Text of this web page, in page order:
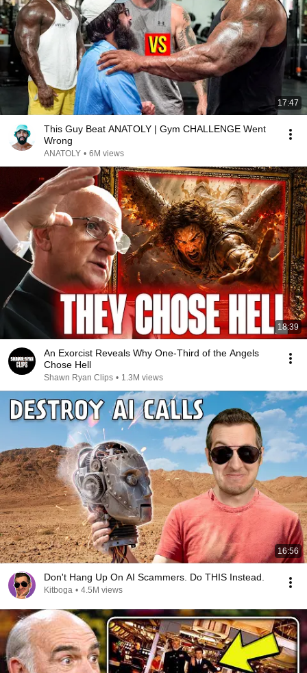
17:47
This Guy Beat ANATOLY | Gym CHALLENGE Went
Wrong
ANATOLY • 6M views
18:39
An Exorcist Reveals Why One-Third of the Angels
Chose Hell
Shawn Ryan Clips • 1.3M views
16:56
Don't Hang Up On AI Scammers. Do THIS Instead.
Kitboga • 4.5M views